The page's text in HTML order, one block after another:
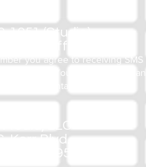
1051 (Studio)
4444 (Office)
you agree to receiving SMS
LLC. You can opt out at any
STOP or contacting us.
Media, LLC
Kerr Blvd.
OK 74955